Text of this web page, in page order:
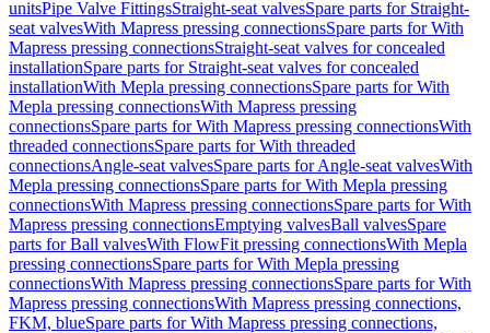
unitsPipe Valve FittingsStraight-seat valvesSpare parts for Straight-
seat valvesWith Mapress pressing connectionsSpare parts for With
Mapress pressing connectionsStraight-seat valves for concealed
installationSpare parts for Straight-seat valves for concealed
installationWith Mepla pressing connectionsSpare parts for With
Mepla pressing connectionsWith Mapress pressing
connectionsSpare parts for With Mapress pressing connectionsWith
threaded connectionsSpare parts for With threaded
connectionsAngle-seat valvesSpare parts for Angle-seat valvesWith
Mepla pressing connectionsSpare parts for With Mepla pressing
connectionsWith Mapress pressing connectionsSpare parts for With
Mapress pressing connectionsEmptying valvesBall valvesSpare
parts for Ball valvesWith FlowFit pressing connectionsWith Mepla
pressing connectionsSpare parts for With Mepla pressing
connectionsWith Mapress pressing connectionsSpare parts for With
Mapress pressing connectionsWith Mapress pressing connections,
FKM, blueSpare parts for With Mapress pressing connections,